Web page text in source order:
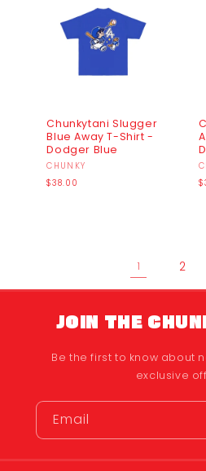
Chunkytani Slugger
Blue Away T-Shirt -
Dodger Blue
Vendor:
CHUNKY
Regular
$38.00
1 2
JOIN THE
Be the first to know about
exclusive
Email